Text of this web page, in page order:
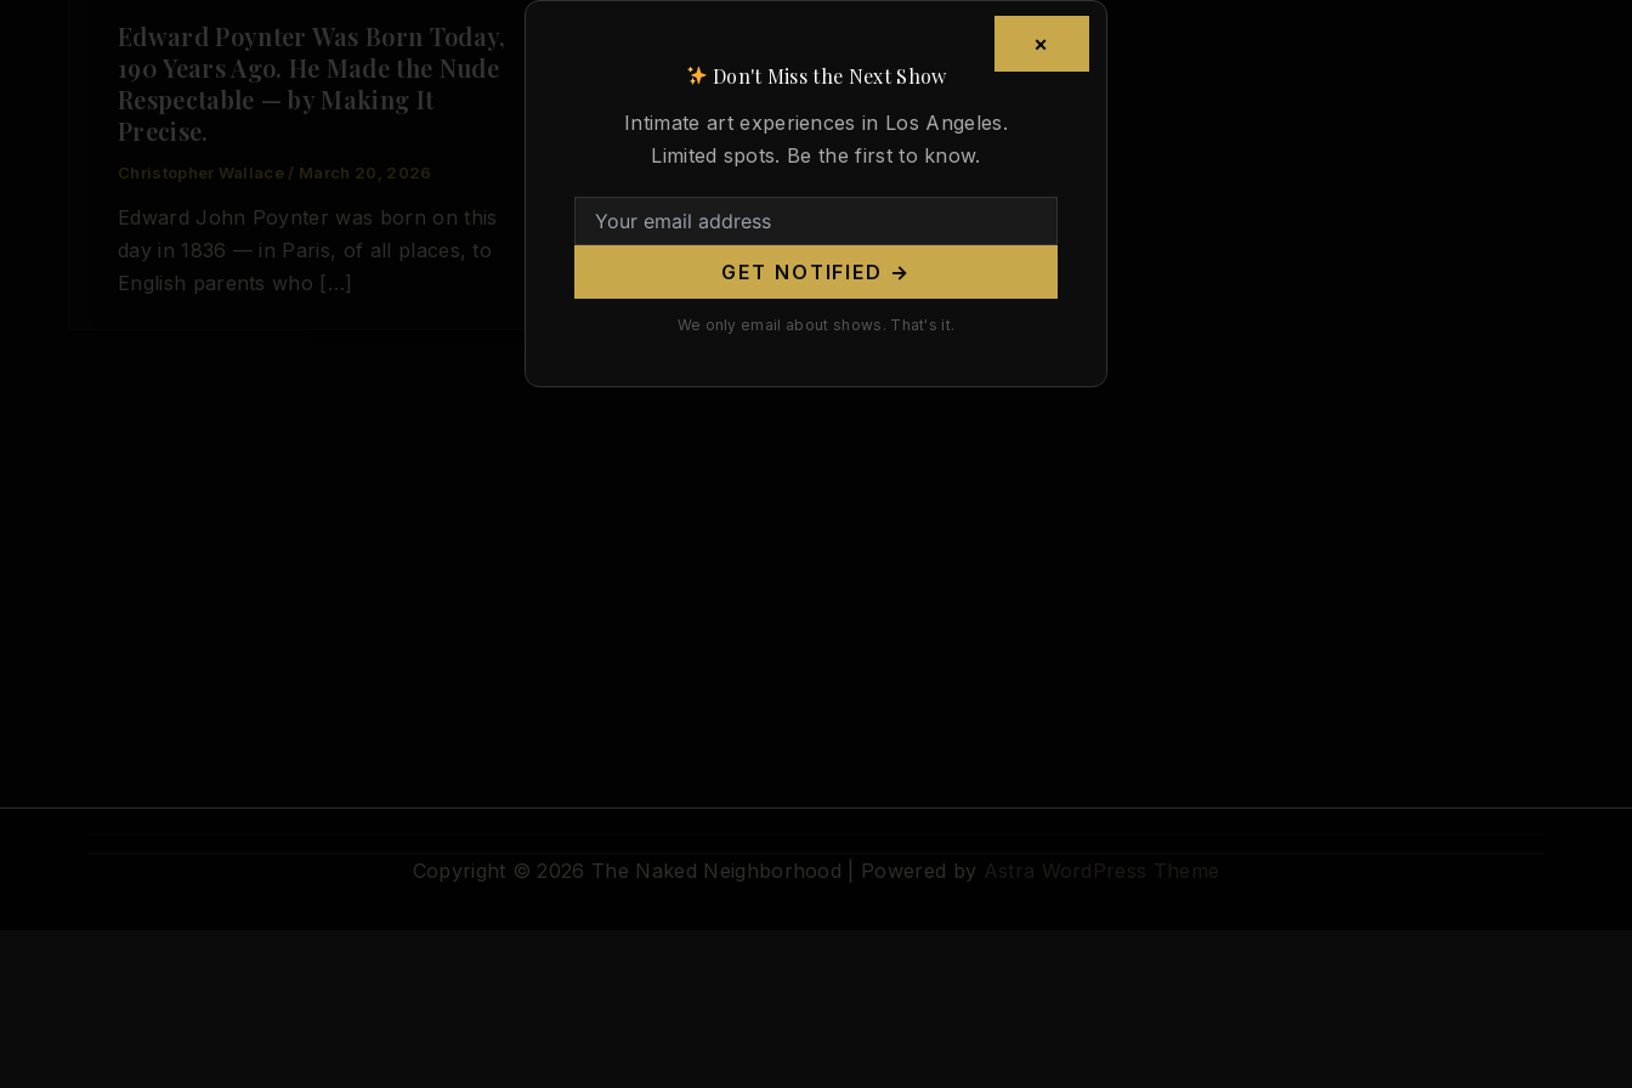
Edward Poynter Was Born Today,
190 Years Ago. He Made the Nude
Respectable — by Making It
Precise.
Christopher Wallace / March 20, 2026
Edward John Poynter was born on this
day in 1836 — in Paris, of all places, to
English parents who […]
Copyright © 2026 The Naked Neighborhood | Powered by Astra WordPress Theme
×
Don't Miss the Next Show
Intimate art experiences in Los Angeles.
Limited spots. Be the first to know.
GET NOTIFIED →
We only email about shows. That's it.